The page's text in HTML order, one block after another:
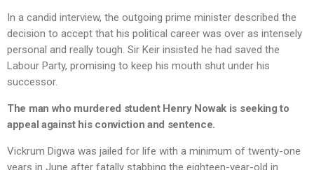
In a candid interview, the outgoing prime minister described the
decision to accept that his political career was over as intensely
personal and really tough. Sir Keir insisted he had saved the
Labour Party, promising to keep his mouth shut under his
successor.
The man who murdered student Henry Nowak is seeking to
appeal against his conviction and sentence.
Vickrum Digwa was jailed for life with a minimum of twenty-one
years in June after fatally stabbing the eighteen-year-old in